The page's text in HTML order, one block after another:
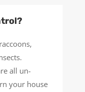
all un-
your house